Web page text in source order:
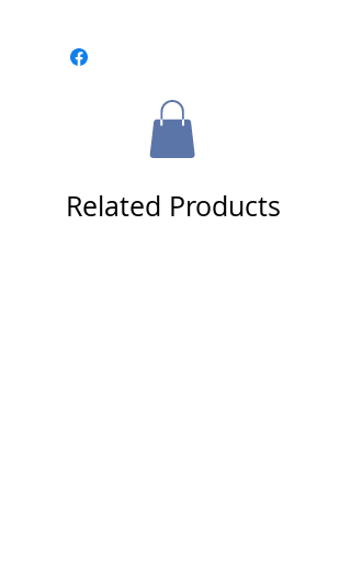
the cart page.
Related Products